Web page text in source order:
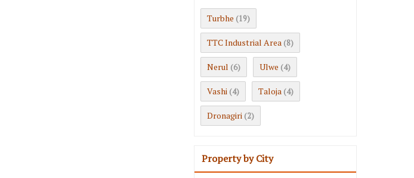
Turbhe (19)
TTC Industrial Area (8)
Nerul (6) Ulwe (4)
Vashi (4) Taloja (4)
Dronagiri (2)
Property by City